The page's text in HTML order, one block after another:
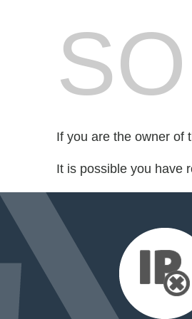
If you are the owner of
It is possible you have